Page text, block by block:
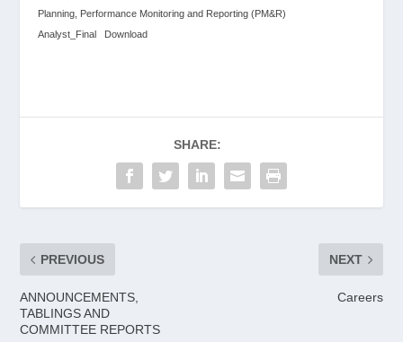
Planning, Performance Monitoring and Reporting (PM&R)
Analyst_Final
Download
SHARE:
PREVIOUS
ANNOUNCEMENTS,
TABLINGS AND
COMMITTEE REPORTS
NEXT
Careers